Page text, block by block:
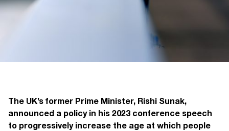
The UK’s former Prime Minister, Rishi Sunak,
announced a policy in his 2023 conference speech
to progressively increase the age at which people